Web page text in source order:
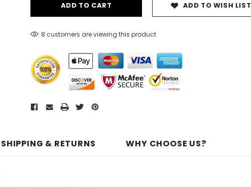
ADD TO WISH LIST
8 customers are viewing this product
SHIPPING & RETURNS WHY CHOOSE US?